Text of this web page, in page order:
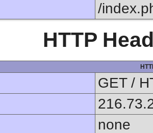
/
HTTP
GET /
none